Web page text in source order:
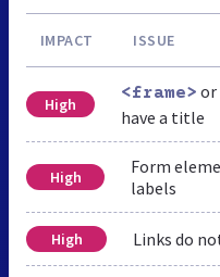
IMPACT ISSUE
High
<frame> or
have a title
High
Form
labels
High Links do